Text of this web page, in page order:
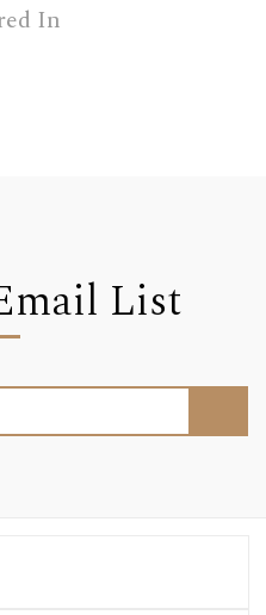
In
List